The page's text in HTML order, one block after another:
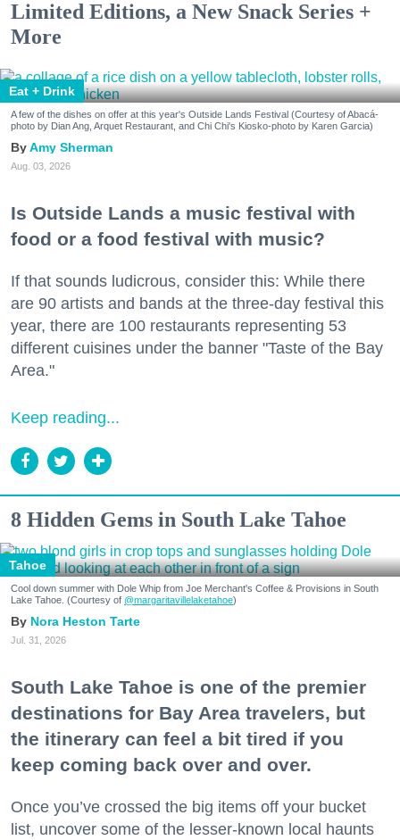
Limited Editions, a New Snack Series +
More
Eat + Drink
A few of the dishes on offer at this year's Outside Lands Festival (Courtesy of Abacá-
photo by Dian Ang, Arquet Restaurant, and Chi Chi's Kiosko-photo by Karen Garcia)
Amy Sherman
Aug. 03, 2026
Is Outside Lands a music festival with
food or a food festival with music?
If that sounds ludicrous, consider this: While there
are 90 artists and bands at the three-day festival this
year, there are 100 restaurants representing 53
different cuisines under the banner "Taste of the Bay
Area."
Keep reading...
8 Hidden Gems in South Lake Tahoe
Tahoe
Cool down summer with Dole Whip from Joe Merchant's Coffee & Provisions in South
Lake Tahoe. (Courtesy of @margaritavillelaketahoe)
Nora Heston Tarte
Jul. 31, 2026
South Lake Tahoe is one of the premier
destinations for Bay Area travelers, but
the itinerary can feel a bit tired if you
keep coming back over and over.
Once you’ve crossed the big items off your bucket
list, uncover some of the lesser-known local haunts